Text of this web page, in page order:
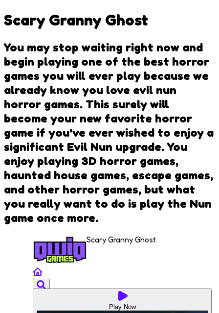
Scary Granny Ghost
You may stop waiting right now and
begin playing one of the best horror
games you will ever play because we
already know you love evil nun
horror games. This surely will
become your new favorite horror
game if you've ever wished to enjoy a
significant Evil Nun upgrade. You
enjoy playing 3D horror games,
haunted house games, escape games,
and other horror games, but what
you really want to do is play the Nun
game once more.
Scary Granny Ghost
Play Now